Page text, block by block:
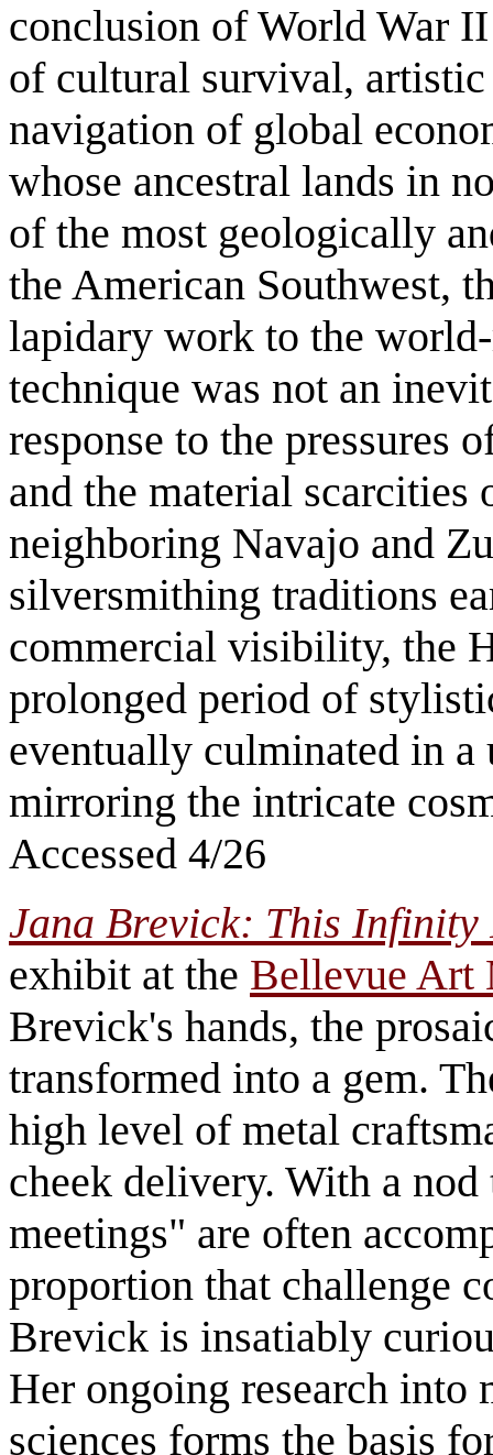
conclusion of World War
of cultural survival,
navigation of global
whose ancestral lands in
of the most geologically
the American Southwest,
lapidary work to the
technique was not an
response to the pressures
and the material
neighboring Navajo and
silversmithing traditions
commercial visibility, the
prolonged period of
eventually culminated in
mirroring the intricate
Accessed 4/26
Jana Brevick: This
exhibit at the Bellevue Art
Brevick's hands, the
transformed into a gem.
high level of metal
cheek delivery. With a
meetings" are often
proportion that challenge
Brevick is insatiably
Her ongoing research into
sciences forms the basis